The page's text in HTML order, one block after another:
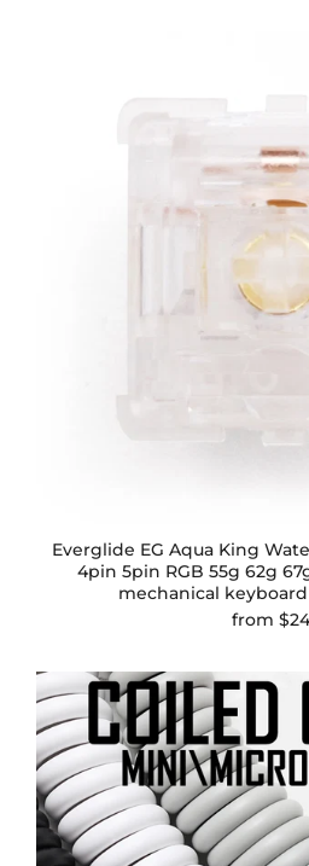
Everglide EG Aqua King
4pin 5pin RGB 55g 62g
mechanical
from